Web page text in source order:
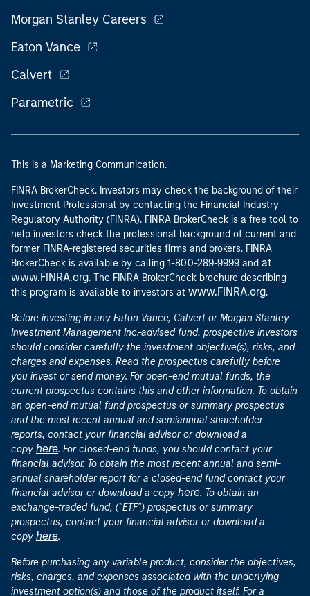
Morgan Stanley Careers
Eaton Vance
Calvert
Parametric
This is a Marketing Communication.
FINRA BrokerCheck. Investors may check the background of their
Investment Professional by contacting the Financial Industry
Regulatory Authority (FINRA). FINRA BrokerCheck is a free tool to
help investors check the professional background of current and
former FINRA-registered securities firms and brokers. FINRA
BrokerCheck is available by calling 1-800-289-9999 and at
www.FINRA.org. The FINRA BrokerCheck brochure describing
this program is available to investors at www.FINRA.org.
Before investing in any Eaton Vance, Calvert or Morgan Stanley
Investment Management Inc.-advised fund, prospective investors
should consider carefully the investment objective(s), risks, and
charges and expenses. Read the prospectus carefully before
you invest or send money. For open-end mutual funds, the
current prospectus contains this and other information. To obtain
an open-end mutual fund prospectus or summary prospectus
and the most recent annual and semiannual shareholder
reports, contact your financial advisor or download a
copy here. For closed-end funds, you should contact your
financial advisor. To obtain the most recent annual and semi-
annual shareholder report for a closed-end fund contact your
financial advisor or download a copy here. To obtain an
exchange-traded fund, ("ETF") prospectus or summary
prospectus, contact your financial advisor or download a
copy here.
Before purchasing any variable product, consider the objectives,
risks, charges, and expenses associated with the underlying
investment option(s) and those of the product itself. For a